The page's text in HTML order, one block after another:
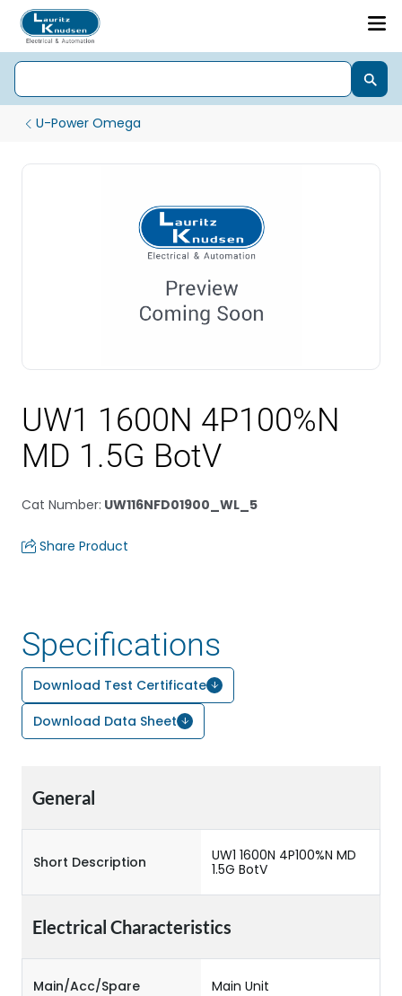
U-Power Omega
UW1 1600N 4P100%N
MD 1.5G BotV
Cat Number: UW116NFD01900_WL_5
Share Product
Specifications
Download Test Certificate
Download Data Sheet
General
Short Description
UW1 1600N 4P100%N MD
1.5G BotV
Electrical Characteristics
Main/Acc/Spare Main Unit